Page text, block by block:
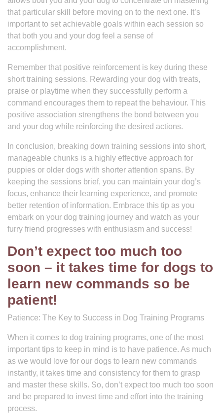
that particular skill before moving on to the next one. It’s
important to set achievable goals within each session so
that both you and your dog feel a sense of
accomplishment.
Remember that positive reinforcement is key during these
short training sessions. Rewarding your dog with treats,
praise or playtime when they successfully perform a
command encourages them to repeat the behaviour. This
positive association strengthens the bond between you
and your dog while reinforcing the desired actions.
In conclusion, breaking down training sessions into short,
manageable chunks is a highly effective approach for
puppies or older dogs with shorter attention spans. By
keeping the sessions brief, you can maintain your dog’s
focus, enhance their learning experience, and promote
better retention of information. Embrace this tip as you
embark on your dog training journey and watch as your
furry friend progresses with enthusiasm and success!
Don’t expect too much too
soon – it takes time for dogs to
learn new commands so be
patient!
Patience: The Key to Success in Dog Training Programs
When it comes to dog training programs, one of the most
important tips to keep in mind is to have patience. As much
as we would love for our dogs to learn new commands
instantly, it takes time and consistency for them to grasp
and master these skills. So, don’t expect too much too soon
and be prepared to invest time and effort into the training
process.